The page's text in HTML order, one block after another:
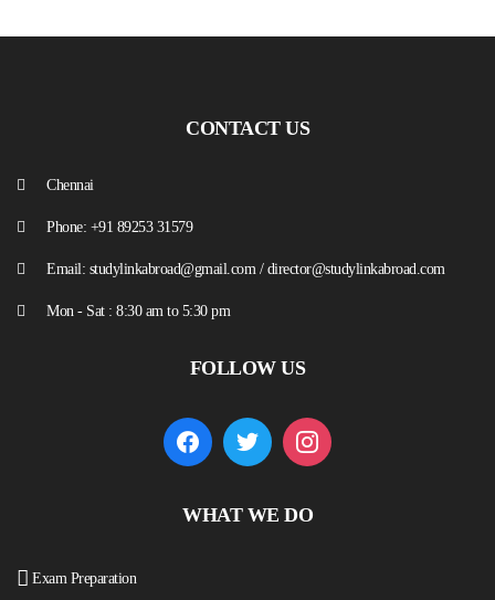
CONTACT US
Chennai
Phone: +91 89253 31579
Email: studylinkabroad@gmail.com / director@studylinkabroad.com
Mon - Sat : 8:30 am to 5:30 pm
FOLLOW US
WHAT WE DO
Exam Preparation